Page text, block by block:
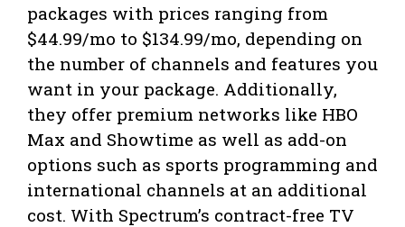
packages with prices ranging from
$44.99/mo to $134.99/mo, depending on
the number of channels and features you
want in your package. Additionally,
they offer premium networks like HBO
Max and Showtime as well as add-on
options such as sports programming and
international channels at an additional
cost. With Spectrum’s contract-free TV